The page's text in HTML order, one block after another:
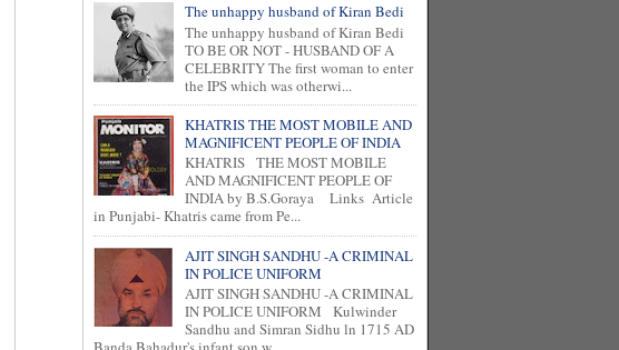
The unhappy husband of Kiran Bedi
The unhappy husband of Kiran Bedi
TO BE OR NOT - HUSBAND OF A
CELEBRITY The first woman to enter
the IPS which was otherwi...
KHATRIS THE MOST MOBILE AND
MAGNIFICENT PEOPLE OF INDIA
KHATRIS THE MOST MOBILE
AND MAGNIFICENT PEOPLE OF
INDIA by B.S.Goraya Links Article
in Punjabi- Khatris came from Pe...
AJIT SINGH SANDHU -A CRIMINAL
IN POLICE UNIFORM
AJIT SINGH SANDHU -A CRIMINAL
IN POLICE UNIFORM Kulwinder
Sandhu and Simran Sidhu ln 1715 AD